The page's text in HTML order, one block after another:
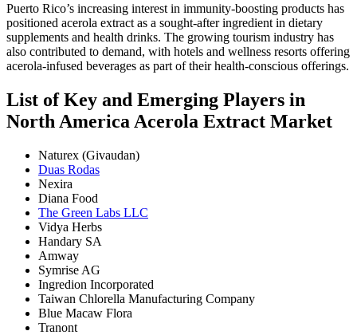
Puerto Rico’s increasing interest in immunity-boosting products has
positioned acerola extract as a sought-after ingredient in dietary
supplements and health drinks. The growing tourism industry has
also contributed to demand, with hotels and wellness resorts offering
acerola-infused beverages as part of their health-conscious offerings.
List of Key and Emerging Players in
North America Acerola Extract Market
Naturex (Givaudan)
Duas Rodas
Nexira
Diana Food
The Green Labs LLC
Vidya Herbs
Handary SA
Amway
Symrise AG
Ingredion Incorporated
Taiwan Chlorella Manufacturing Company
Blue Macaw Flora
Tranont